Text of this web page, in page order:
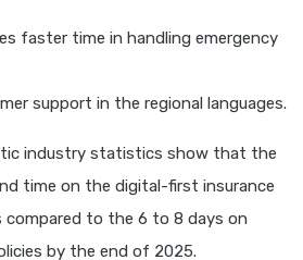
faster time in handling emergency
support in the regional languages.
industry statistics show that the
time on the digital-first insurance
compared to the 6 to 8 days on
by the end of 2025.